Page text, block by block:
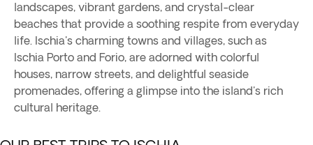
landscapes, vibrant gardens, and crystal-clear
beaches that provide a soothing respite from everyday
life. Ischia's charming towns and villages, such as
Ischia Porto and Forio, are adorned with colorful
houses, narrow streets, and delightful seaside
promenades, offering a glimpse into the island's rich
cultural heritage.